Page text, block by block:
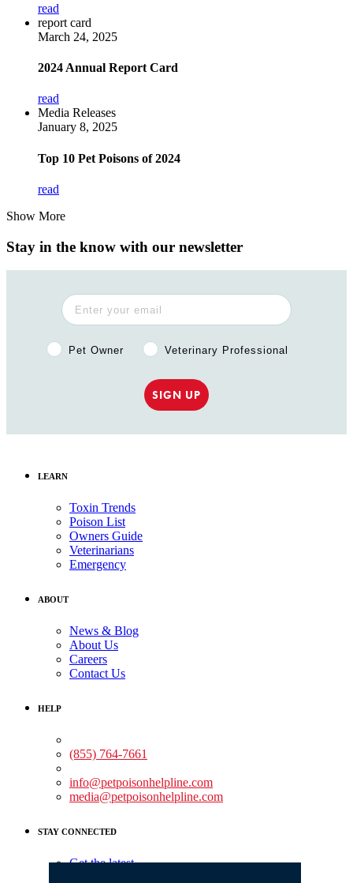
read
report card
March 24, 2025
2024 Annual Report Card
read
Media Releases
January 8, 2025
Top 10 Pet Poisons of 2024
read
Show More
Stay in the know with our newsletter
Pet Owner or Veterinary Professional?
Pet Owner Veterinary Professional
SIGN UP
LEARN
Toxin Trends
Poison List
Owners Guide
Veterinarians
Emergency
ABOUT
News & Blog
About Us
Careers
Contact Us
HELP
(855) 764-7661
info@petpoisonhelpline.com
media@petpoisonhelpline.com
STAY CONNECTED
Get the latest